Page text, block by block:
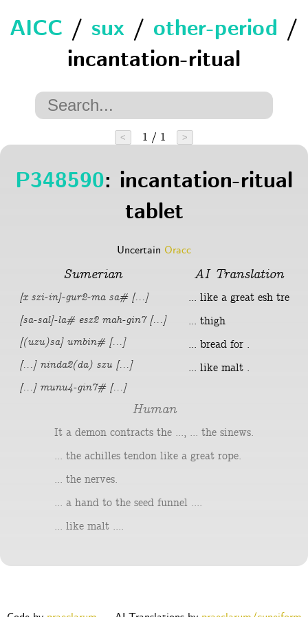
AICC / sux / other-period /
incantation-ritual
< 1 / 1 >
P348590: incantation-ritual
tablet
Uncertain Oracc
Sumerian
[x szi-in]-gur2-ma sa# [...]
[sa-sal]-la# esz2 mah-gin7 [...]
[(uzu)sa] umbin# [...]
[...] ninda2(da) szu [...]
[...] munu4-gin7# [...]
AI Translation
... like a great esh tre
... thigh
... bread for .
... like malt .
Human
It a demon contracts the ..., ... the sinews.
... the achilles tendon like a great rope.
... the nerves.
... a hand to the seed funnel ....
... like malt ....